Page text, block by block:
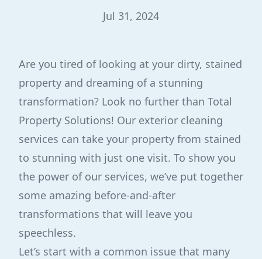
Jul 31, 2024
Are you tired of looking at your dirty, stained
property and dreaming of a stunning
transformation? Look no further than Total
Property Solutions! Our exterior cleaning
services can take your property from stained
to stunning with just one visit. To show you
the power of our services, we’ve put together
some amazing before-and-after
transformations that will leave you
speechless.
Let’s start with a common issue that many